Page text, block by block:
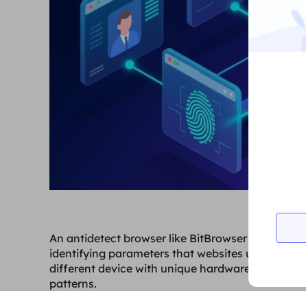
An antidetect browser like BitBrowser creates
identifying parameters that websites use to
different device with unique hardware
patterns.